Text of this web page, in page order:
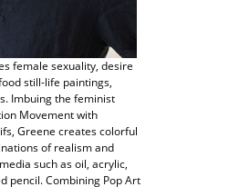
female sexuality, desire
still-life paintings,
Imbuing the feminist
Movement with
Greene creates colorful
of realism and
such as oil, acrylic,
pencil. Combining Pop Art